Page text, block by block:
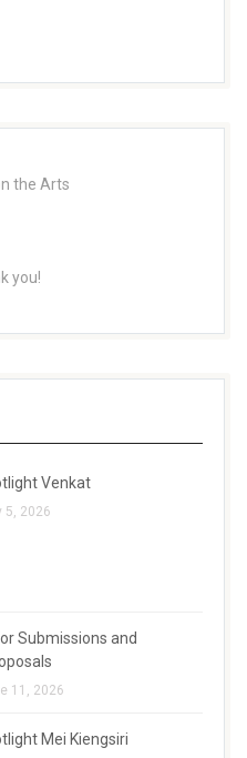
the Arts
you!
Venkat
5, 2026
Submissions and
11, 2026
Mei Kiengsiri